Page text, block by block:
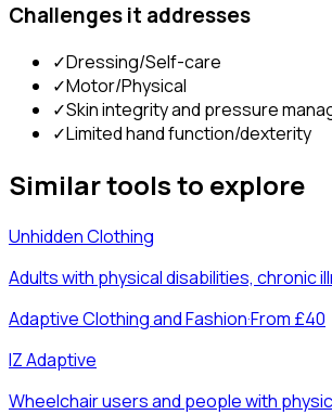
Challenges it addresses
✓Dressing/Self-care
✓Motor/Physical
✓Skin integrity and pressure
✓Limited hand function/dexterity
Similar tools to explore
Unhidden Clothing
Adults with physical disabilities,
Adaptive Clothing and Fashion·From £40
IZ Adaptive
Wheelchair users and people with